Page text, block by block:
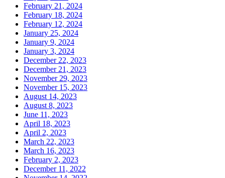
February 21, 2024
February 18, 2024
February 12, 2024
January 25, 2024
January 9, 2024
January 3, 2024
December 22, 2023
December 21, 2023
November 29, 2023
November 15, 2023
August 14, 2023
August 8, 2023
June 11, 2023
April 18, 2023
April 2, 2023
March 22, 2023
March 16, 2023
February 2, 2023
December 11, 2022